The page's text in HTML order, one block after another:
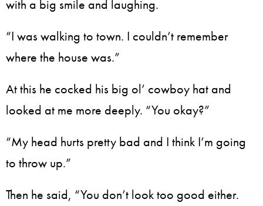
with a big smile and laughing.
“I was walking to town. I couldn’t remember
where the house was.”
At this he cocked his big ol’ cowboy hat and
looked at me more deeply. “You okay?”
“My head hurts pretty bad and I think I’m going
to throw up.”
Then he said, “You don’t look too good either.